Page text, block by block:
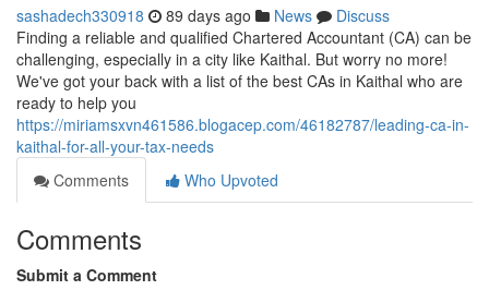
sashadech330918 89 days ago News
Discuss
Finding a reliable and qualified Chartered Accountant (CA) can be
challenging, especially in a city like Kaithal. But worry no more!
We've got your back with a list of the best CAs in Kaithal who are
ready to help you
https://miriamsxvn461586.blogacep.com/46182787/leading-ca-in-
kaithal-for-all-your-tax-needs
Comments
Who Upvoted
Comments
Submit a Comment